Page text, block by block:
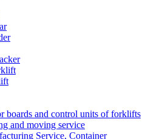
boards and control units of forklifts
and moving service
Service, Container